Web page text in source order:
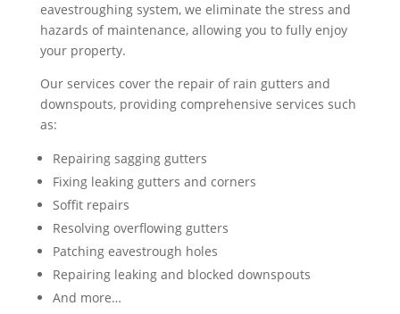
eavestroughing system, we eliminate the stress and
hazards of maintenance, allowing you to fully enjoy
your property.
Our services cover the repair of rain gutters and
downspouts, providing comprehensive services such
as:
Repairing sagging gutters
Fixing leaking gutters and corners
Soffit repairs
Resolving overflowing gutters
Patching eavestrough holes
Repairing leaking and blocked downspouts
And more…